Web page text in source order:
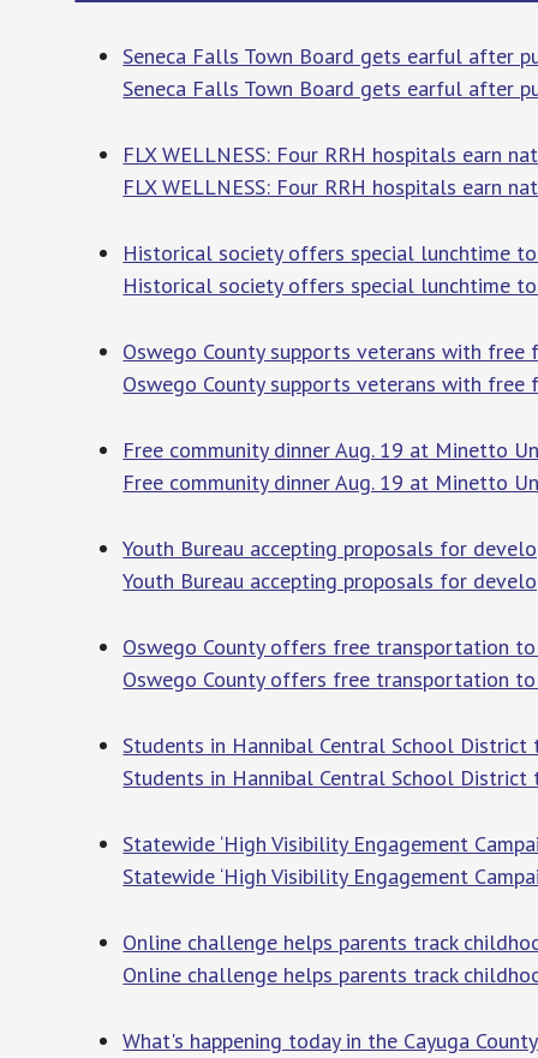
Seneca Falls Town Board gets earful after
Seneca Falls Town Board gets earful after
FLX WELLNESS: Four RRH hospitals earn
FLX WELLNESS: Four RRH hospitals earn
Historical society offers special lunchtime
Historical society offers special lunchtime
Oswego County supports veterans with
Oswego County supports veterans with free
Free community dinner Aug. 19 at Minetto
Free community dinner Aug. 19 at Minetto
Youth Bureau accepting proposals for
Youth Bureau accepting proposals for
Oswego County offers free transportation
Oswego County offers free transportation
Students in Hannibal Central School
Students in Hannibal Central School
Statewide ‘High Visibility Engagement
Statewide ‘High Visibility Engagement
Online challenge helps parents track
Online challenge helps parents track
What's happening today in the Cayuga